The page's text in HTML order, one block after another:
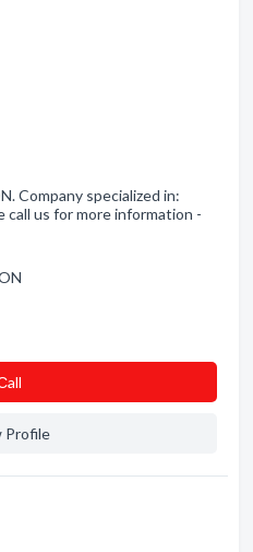
Company specialized in:
call us for more information -
Profile